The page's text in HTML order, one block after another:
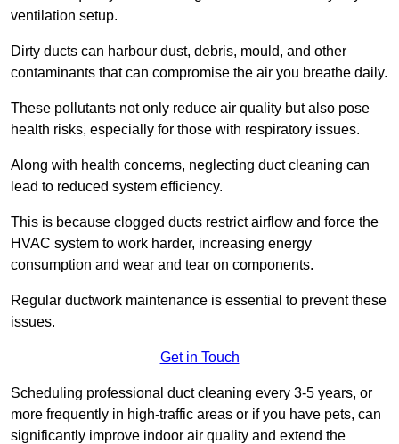
ventilation setup.
Dirty ducts can harbour dust, debris, mould, and other
contaminants that can compromise the air you breathe daily.
These pollutants not only reduce air quality but also pose
health risks, especially for those with respiratory issues.
Along with health concerns, neglecting duct cleaning can
lead to reduced system efficiency.
This is because clogged ducts restrict airflow and force the
HVAC system to work harder, increasing energy
consumption and wear and tear on components.
Regular ductwork maintenance is essential to prevent these
issues.
Get in Touch
Scheduling professional duct cleaning every 3-5 years, or
more frequently in high-traffic areas or if you have pets, can
significantly improve indoor air quality and extend the